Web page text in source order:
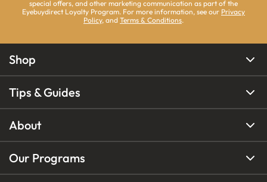
special offers, and other marketing communication as part of the
Eyebuydirect Loyalty Program. For more information, see our Privacy
Policy, and Terms & Conditions.
Shop
Tips & Guides
About
Our Programs